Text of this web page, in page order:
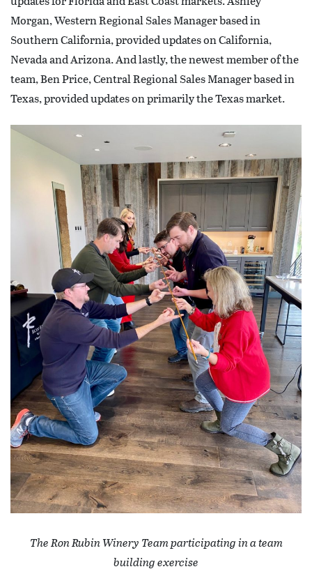
Morgan, Western Regional Sales Manager based in
Southern California, provided updates on California,
Nevada and Arizona. And lastly, the newest member of the
team, Ben Price, Central Regional Sales Manager based in
Texas, provided updates on primarily the Texas market.
The Ron Rubin Winery Team participating in a team
building exercise